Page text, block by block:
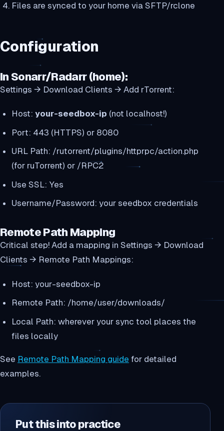
Files are synced to your home via SFTP/rclone
Configuration
In Sonarr/Radarr (home):
Settings → Download Clients → Add rTorrent:
Host: your-seedbox-ip (not localhost!)
Port: 443 (HTTPS) or 8080
URL Path: /rutorrent/plugins/httprpc/action.php
(for ruTorrent) or /RPC2
Use SSL: Yes
Username/Password: your seedbox credentials
Remote Path Mapping
Critical step! Add a mapping in Settings → Download
Clients → Remote Path Mappings:
Host: your-seedbox-ip
Remote Path: /home/user/downloads/
Local Path: wherever your sync tool places the
files locally
See Remote Path Mapping guide for detailed
examples.
Put this into practice